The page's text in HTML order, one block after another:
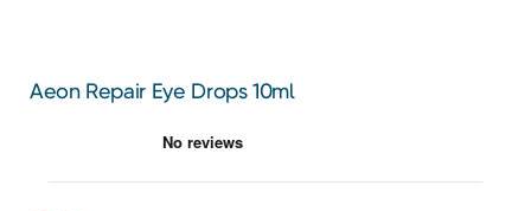
Aeon Repair Eye Drops 10ml